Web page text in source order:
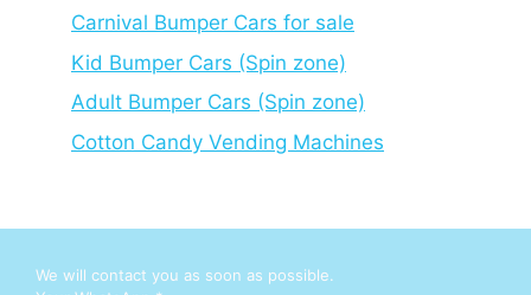
Carnival Bumper Cars for sale
Kid Bumper Cars (Spin zone)
Adult Bumper Cars (Spin zone)
Cotton Candy Vending Machines
We will contact you as soon as possible.